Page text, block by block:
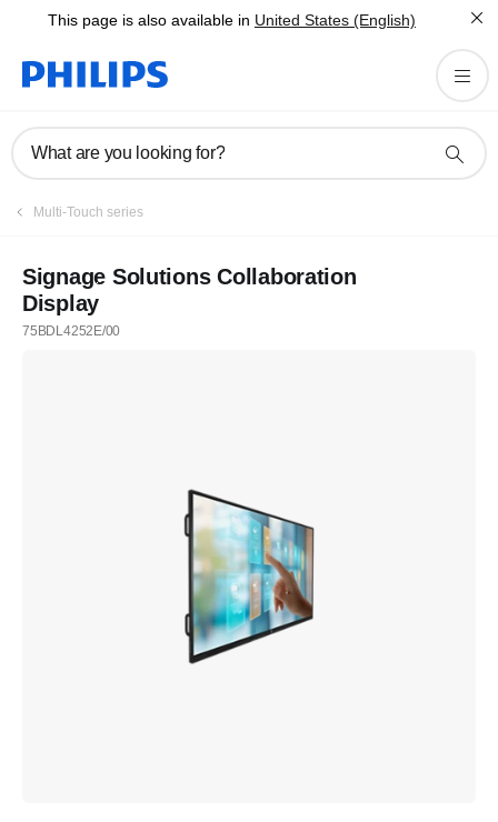
This page is also available in United States (English)
What are you looking for?
Multi-Touch series
Signage Solutions Collaboration
Display
75BDL4252E/00